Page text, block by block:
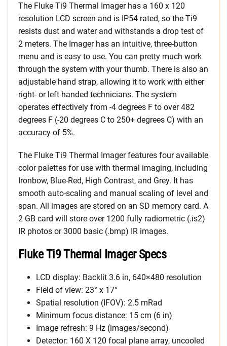
The Fluke Ti9 Thermal Imager has a 160 x 120
resolution LCD screen and is IP54 rated, so the Ti9
resists dust and water and withstands a drop test of
2 meters. The Imager has an intuitive, three-button
menu and is easy to use. You can pretty much work
through the system with your thumb. There is also an
adjustable hand strap, allowing it to work with either
right- or left-handed technicians. The system
operates effectively from -4 degrees F to over 482
degrees F (-20 degrees C to 250+ degrees C) with an
accuracy of 5%.
The Fluke Ti9 Thermal Imager features four available
color palettes for use with thermal imaging, including
Ironbow, Blue-Red, High Contrast, and Grey. It has
smooth auto-scaling and manual scaling of level and
span. All images are stored on an SD memory card. A
2 GB card will store over 1200 fully radiometric (.is2)
IR photos or 3000 basic (.bmp) IR images.
Fluke Ti9 Thermal Imager Specs
LCD display: Backlit 3.6 in, 640×480 resolution
Field of view: 23° x 17°
Spatial resolution (IFOV): 2.5 mRad
Minimum focus distance: 15 cm (6 in)
Image refresh: 9 Hz (images/second)
Detector: 160 X 120 focal plane array, uncooled